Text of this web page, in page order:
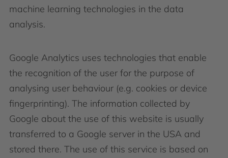
machine learning technologies in the data
analysis.
Google Analytics uses technologies that enable
the recognition of the user for the purpose of
analysing user behaviour (e.g. cookies or device
fingerprinting). The information collected by
Google about the use of this website is usually
transferred to a Google server in the USA and
stored there. The use of this service is based on